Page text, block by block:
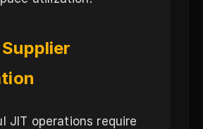
JIT operations require